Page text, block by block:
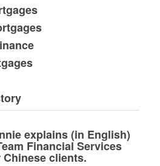
explains (in English)
Financial Services
clients.